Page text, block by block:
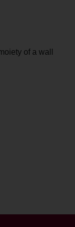
of a wall